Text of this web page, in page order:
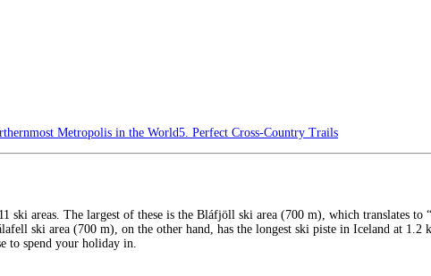
Metropolis in the World5. Perfect Cross-Country Trails
areas. The largest of these is the Bláfjöll ski area (700 m), which translates
ski area (700 m), on the other hand, has the longest ski piste in Iceland at 1.2
to spend your holiday in.